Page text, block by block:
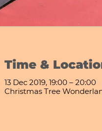
Time &
13 Dec 2019, 19:00 – 20:00
Christmas Tree